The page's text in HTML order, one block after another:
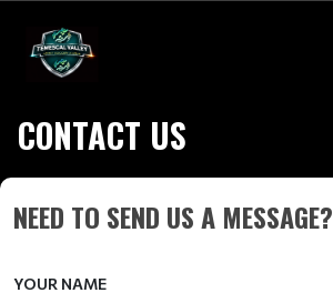
CONTACT US
NEED TO SEND US A MESSAGE?
YOUR NAME